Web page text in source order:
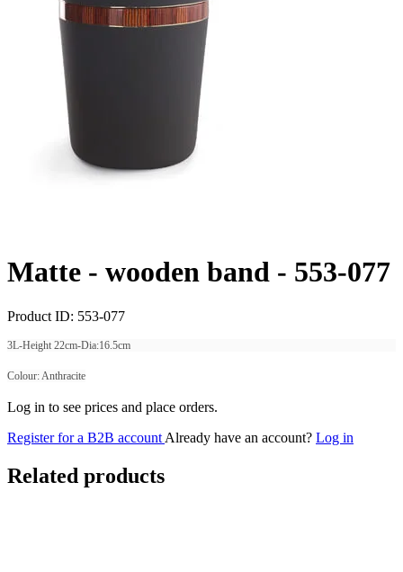
Matte - wooden band - 553-077
Product ID: 553-077
3L-Height 22cm-Dia:16.5cm
Colour: Anthracite
Log in to see prices and place orders.
Register for a B2B account Already have an account? Log in
Related products